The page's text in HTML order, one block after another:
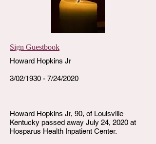
Sign Guestbook
Howard Hopkins Jr
3/02/1930 - 7/24/2020
Howard Hopkins Jr, 90, of Louisville
Kentucky passed away July 24, 2020 at
Hosparus Health Inpatient Center.